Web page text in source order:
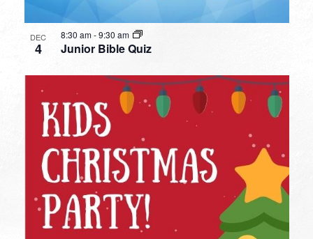
DEC
4 Junior Bible Quiz
8:30 am-9:30 am